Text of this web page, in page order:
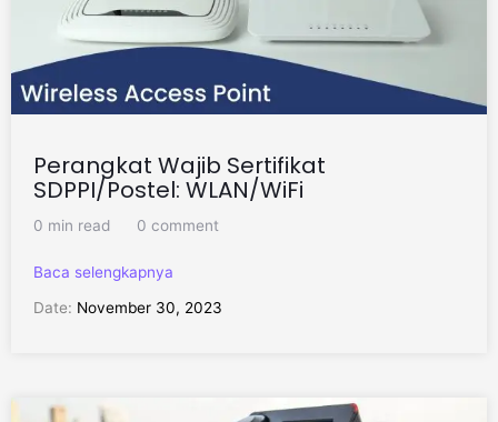
Perangkat Wajib Sertifikat
SDPPI/Postel: WLAN/WiFi
0 min read 0 comment
Baca selengkapnya
Date: November 30, 2023